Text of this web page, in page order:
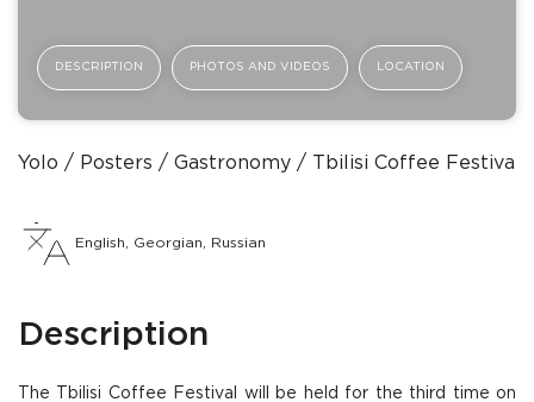
DESCRIPTION PHOTOS AND VIDEOS LOCATION
Yolo Posters Gastronomy Tbilisi Coffee Festival
English, Georgian, Russian
Description
The Tbilisi Coffee Festival will be held for the third time on